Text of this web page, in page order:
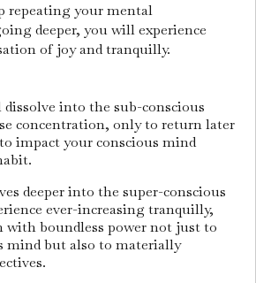
repeating your mental
deeper, you will experience
of joy and tranquilly.
into the sub-conscious
concentration, only to return later
impact your conscious mind
deeper into the super-conscious
ever-increasing tranquilly,
boundless power not just to
mind but also to materially